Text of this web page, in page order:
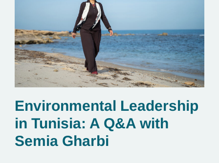
Environmental Leadership
in Tunisia: A Q&A with
Semia Gharbi